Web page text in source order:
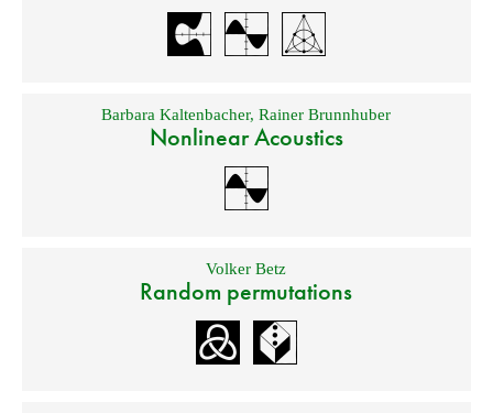
Barbara Kaltenbacher,Rainer Brunnhuber
Nonlinear Acoustics
Volker Betz
Random permutations